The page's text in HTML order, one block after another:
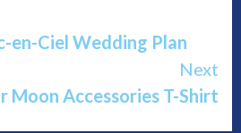
en-Ciel Wedding Plan
Next
Moon Accessories T-Shirt